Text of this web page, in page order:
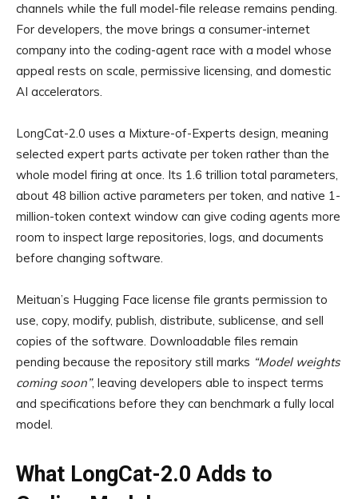
channels while the full model-file release remains pending.
For developers, the move brings a consumer-internet
company into the coding-agent race with a model whose
appeal rests on scale, permissive licensing, and domestic
AI accelerators.
LongCat-2.0 uses a Mixture-of-Experts design, meaning
selected expert parts activate per token rather than the
whole model firing at once. Its 1.6 trillion total parameters,
about 48 billion active parameters per token, and native 1-
million-token context window can give coding agents more
room to inspect large repositories, logs, and documents
before changing software.
Meituan’s Hugging Face license file grants permission to
use, copy, modify, publish, distribute, sublicense, and sell
copies of the software. Downloadable files remain
pending because the repository still marks “Model weights
coming soon”, leaving developers able to inspect terms
and specifications before they can benchmark a fully local
model.
What LongCat-2.0 Adds to